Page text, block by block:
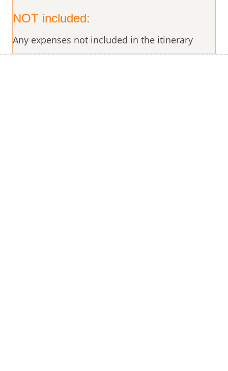
NOT included:
Any expenses not included in the itinerary